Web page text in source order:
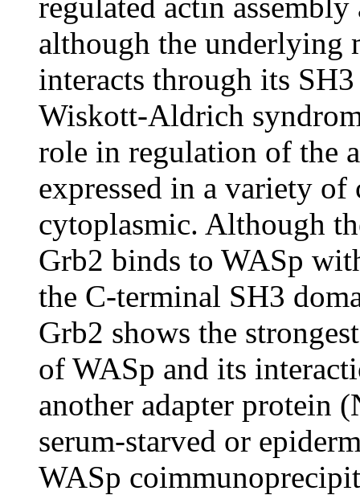
although the underlying
interacts through its
Wiskott-Aldrich
role in regulation of the
expressed in a variety
cytoplasmic. Although
Grb2 binds to WASp
the C-terminal SH3
Grb2 shows the
of WASp and its
another adapter protein
serum-starved or
WASp